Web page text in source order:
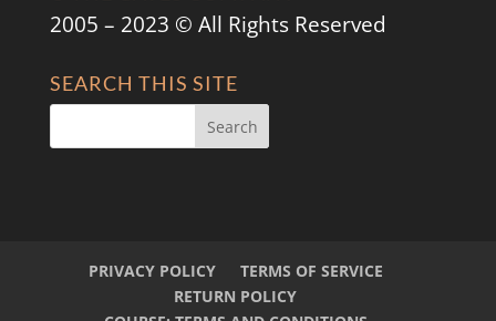
2005 – 2023 © All Rights Reserved
SEARCH THIS SITE
PRIVACY POLICY
TERMS OF SERVICE
RETURN POLICY